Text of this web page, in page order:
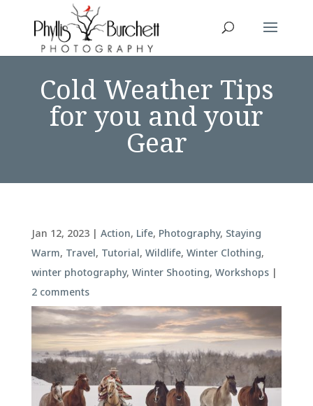
Cold Weather Tips
for you and your
Gear
Jan 12, 2023| Action, Life, Photography, Staying
Warm, Travel, Tutorial, Wildlife, Winter Clothing,
winter photography, Winter Shooting, Workshops|
2 comments